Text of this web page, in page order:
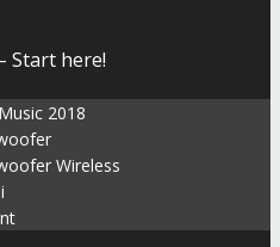
Start here!
2018
Wireless